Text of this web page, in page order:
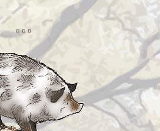
¤ ¤ ¤